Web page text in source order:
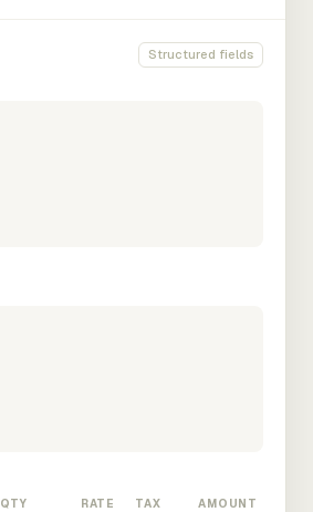
Structured fields
QTY RATE TAX AMOUNT